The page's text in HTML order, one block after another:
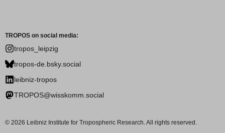
TROPOS on social media:
tropos_leipzig
tropos-de.bsky.social
leibniz-tropos
TROPOS@wisskomm.social
© 2026 Leibniz Institute for Tropospheric Research. All rights reserved.